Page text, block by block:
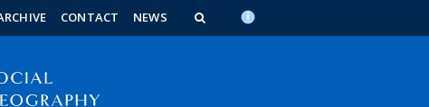
CONTACT NEWS